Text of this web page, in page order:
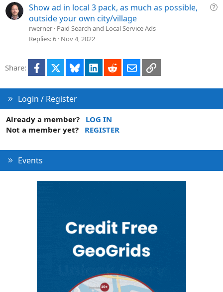
tQ
Show ad in local 3 pack, as much as possible,
outside your own city/village
rwerner Paid Search and Local Service Ads
Replies 6 Nov 4, 2022
Share: Facebook Bluesky LinkedInRedditEmailLink
Login / Register
Already a member?
LOG IN
Not a member yet?
REGISTER
Events